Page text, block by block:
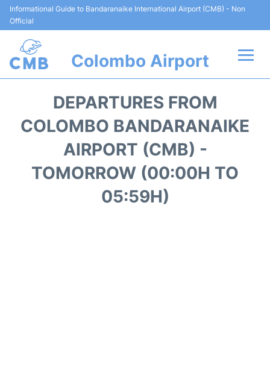
Informational Guide to Bandaranaike International Airport (CMB) - Non
Official
Colombo Airport
Terminal Info
Parking
DEPARTURES FROM
COLOMBO BANDARANAIKE
AIRPORT (CMB) -
TOMORROW (00:00H TO
05:59H)